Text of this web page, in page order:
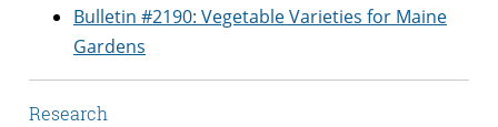
Bulletin #2190: Vegetable Varieties for Maine
Gardens
Research